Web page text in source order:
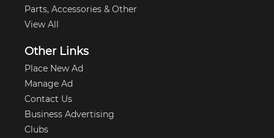
Parts, Accessories & Other
View All
Other Links
Place New Ad
Manage Ad
Contact Us
Business Advertising
Clubs